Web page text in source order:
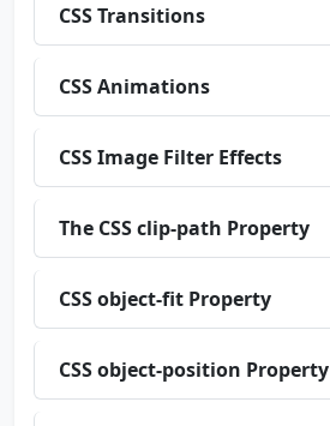
CSS Transitions
CSS Animations
CSS Image Filter Effects
The CSS clip-path Property
CSS object-fit Property
CSS object-position Property